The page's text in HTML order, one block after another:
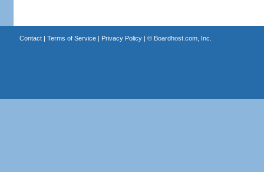
Contact| Terms of Service| Privacy Policy| © Boardhost.com, Inc.